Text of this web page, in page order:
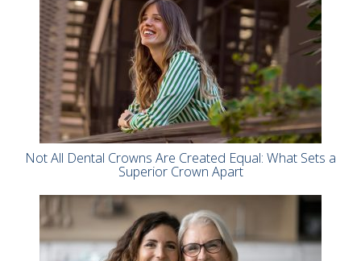
Not All Dental Crowns Are Created Equal: What Sets a
Superior Crown Apart